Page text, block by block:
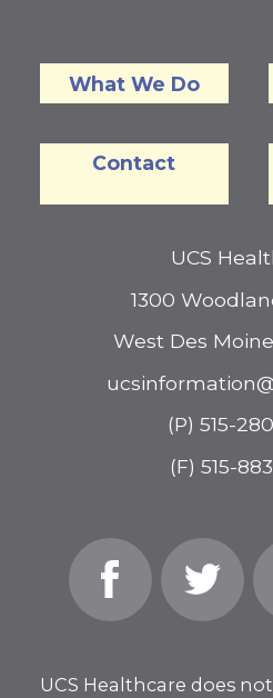
What We Do
Contact
UCS
1300
West Des
(P) 515-
(F) 515-
Facebook Twitter
UCS Healthcare does